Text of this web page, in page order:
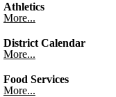
Athletics
More...
District Calendar
More...
Food Services
More...